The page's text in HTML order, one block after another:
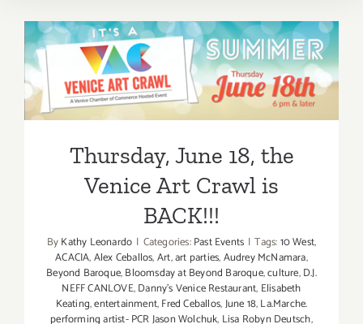
Thursday, June 18, the
Venice Art Crawl is BACK!!!
Thursday, June 18, the
Venice Art Crawl is
BACK!!!
ByKathy Leonardo | Categories:Past Events | Tags:10 West,
ACACIA,Alex Ceballos,Art,art parties,Audrey McNamara,
Beyond Baroque,Bloomsday at Beyond Baroque,culture,D.J.
NEFF CANLOVE,Danny's Venice Restaurant, Elisabeth
Keating,entertainment,Fred Ceballos,June 18,La.Marche.
performing artist- PCR Jason Wolchuk, Lisa Robyn Deutsch,